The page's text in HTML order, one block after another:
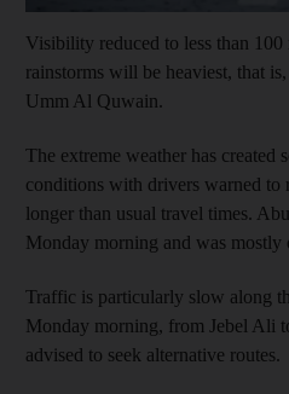
Visibility reduced to less than 100
rainstorms will be heaviest, that
Umm Al Quwain.
The extreme weather has created
conditions with drivers warned to
longer than usual travel times.
Monday morning and was mostly
Traffic is particularly slow along
Monday morning, from Jebel Ali
advised to seek alternative routes.